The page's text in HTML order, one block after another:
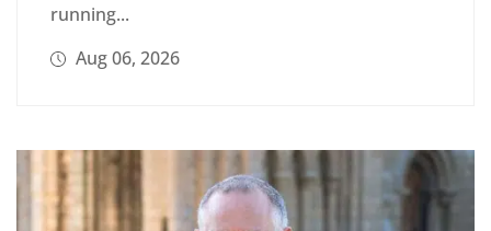
running...
Aug 06, 2026